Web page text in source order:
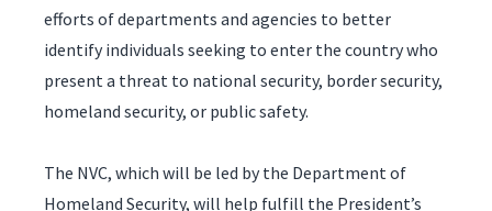
efforts of departments and agencies to better
identify individuals seeking to enter the country who
present a threat to national security, border security,
homeland security, or public safety.
The NVC, which will be led by the Department of
Homeland Security, will help fulfill the President’s